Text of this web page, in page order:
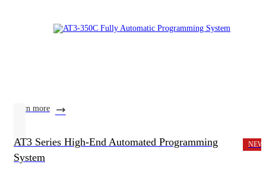
learn more
AT3 Series High-End Automated Programming
System
NEW